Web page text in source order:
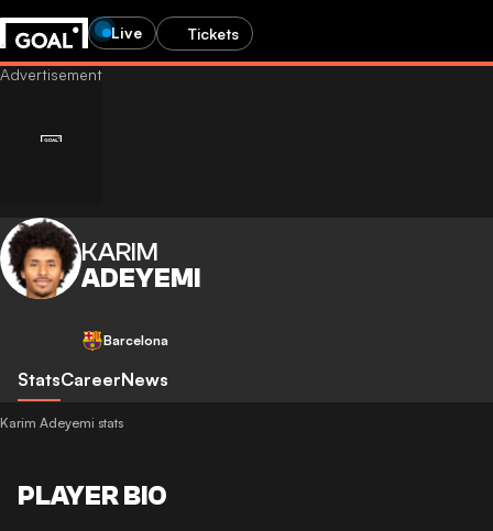
Live Tickets
KARIM
ADEYEMI
Barcelona
StatsCareerNews
Karim Adeyemi stats
PLAYER BIO